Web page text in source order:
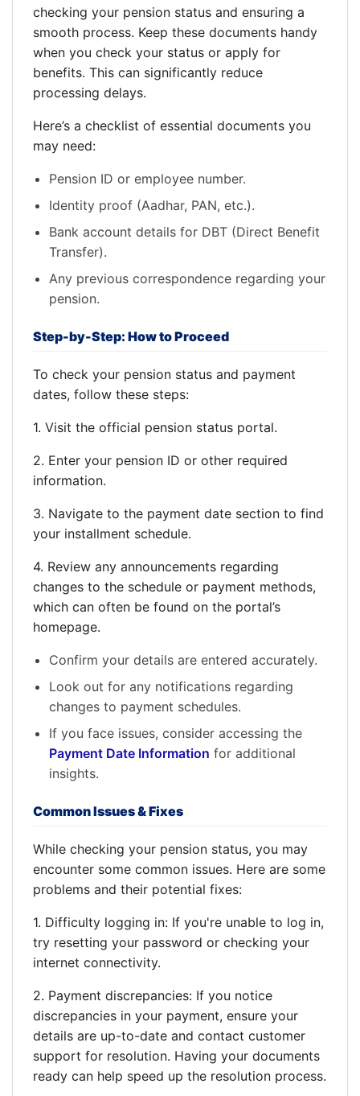
checking your pension status and ensuring a
smooth process. Keep these documents handy
when you check your status or apply for
benefits. This can significantly reduce
processing delays.
Here’s a checklist of essential documents you
may need:
Pension ID or employee number.
Identity proof (Aadhar, PAN, etc.).
Bank account details for DBT (Direct Benefit
Transfer).
Any previous correspondence regarding your
pension.
Step-by-Step: How to Proceed
To check your pension status and payment
dates, follow these steps:
1. Visit the official pension status portal.
2. Enter your pension ID or other required
information.
3. Navigate to the payment date section to find
your installment schedule.
4. Review any announcements regarding
changes to the schedule or payment methods,
which can often be found on the portal’s
homepage.
Confirm your details are entered accurately.
Look out for any notifications regarding
changes to payment schedules.
If you face issues, consider accessing the
Payment Date Information for additional
insights.
Common Issues & Fixes
While checking your pension status, you may
encounter some common issues. Here are some
problems and their potential fixes:
1. Difficulty logging in: If you're unable to log in,
try resetting your password or checking your
internet connectivity.
2. Payment discrepancies: If you notice
discrepancies in your payment, ensure your
details are up-to-date and contact customer
support for resolution. Having your documents
ready can help speed up the resolution process.